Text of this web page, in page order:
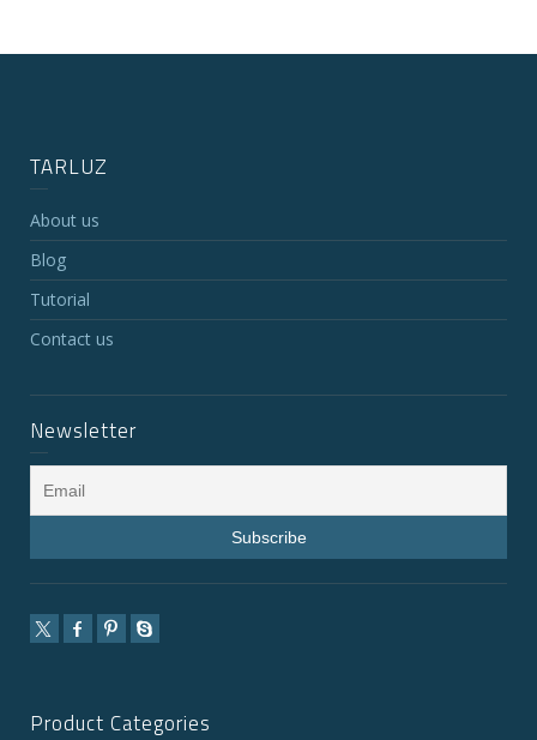
TARLUZ
About us
Blog
Tutorial
Contact us
Newsletter
Product Categories